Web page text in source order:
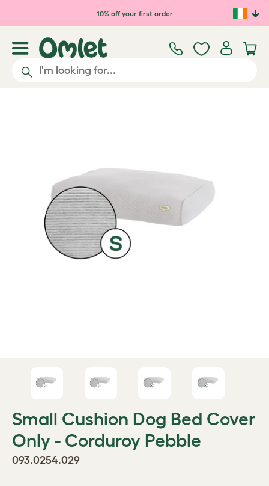
Skip to main content10% off your first order
Small Cushion Dog Bed Cover
Only - Corduroy Pebble
093.0254.029